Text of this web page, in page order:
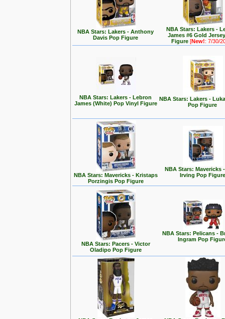
NBA Stars: Lakers - Anthony
Davis Pop Figure
NBA Stars: Lakers -
James #6 Gold
Figure[New!: 7/30/
NBA Stars: Lakers - Lebron
James (White) Pop Vinyl Figure
NBA Stars: Lakers -
Pop Figure
NBA Stars: Mavericks - Kristaps
Porzingis Pop Figure
NBA Stars: Mavericks
Irving Pop Figure
NBA Stars: Pacers - Victor
Oladipo Pop Figure
NBA Stars: Pelicans -
Ingram Pop